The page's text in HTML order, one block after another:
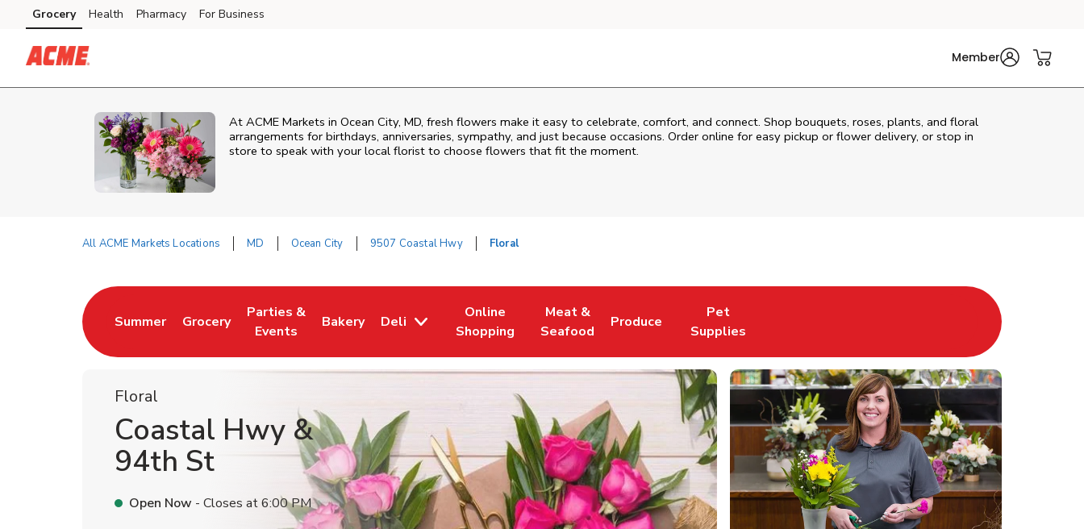
Skip to content
Skip to main content
Skip to cookie settings
Skip to chat
Grocery Health Pharmacy For Business
Member
At ACME Markets in Ocean City, MD, fresh flowers make it easy to celebrate, comfort, and connect. Shop bouquets, roses, plants, and floral
arrangements for birthdays, anniversaries, sympathy, and just because occasions. Order online for easy pickup or flower delivery, or stop in
store to speak with your local florist to choose flowers that fit the moment.
All ACME Markets Locations MD Ocean City 9507 Coastal Hwy Floral
Summer
Link Opens in New Tab
Grocery
Link Opens in New Tab
Parties &
Events
Link Opens in New Tab
Bakery
Link Opens in New Tab
Deli
Online
Shopping
Link Opens in New Tab
Meat &
Seafood
Link Opens in New Tab
Produce
Link Opens in New Tab
Pet
Supplies
Link Opens in New Tab
Floral
Coastal Hwy &
94th St
Open Now - Closes at6:00 PM